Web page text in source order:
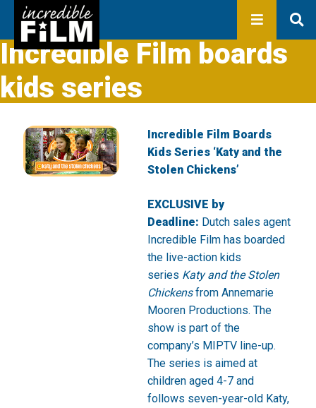
Production
In development
Productions
Library
About us
Incredible Film boards
kids series
Incredible Film Boards
Kids Series ‘Katy and the
Stolen Chickens’
EXCLUSIVE by
Deadline: Dutch sales agent
Incredible Film has boarded
the live-action kids
series Katy and the Stolen
Chickensfrom Annemarie
Mooren Productions. The
show is part of the
company’s MIPTV line-up.
The series is aimed at
children aged 4-7 and
follows seven-year-old Katy,